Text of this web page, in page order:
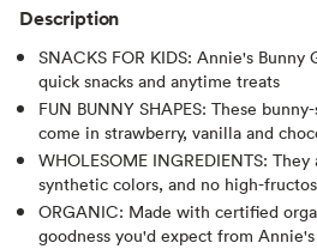
Description
SNACKS FOR KIDS: Annie's Bunny
quick snacks and anytime treats
FUN BUNNY SHAPES: These
come in strawberry, vanilla and
WHOLESOME INGREDIENTS:
synthetic colors, and no high-
ORGANIC: Made with certified
goodness you'd expect from Annie's